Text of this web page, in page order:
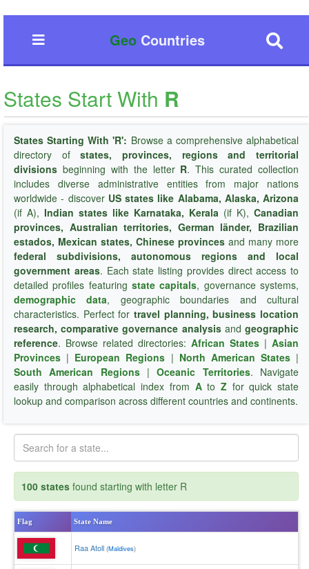
GeoCountries
States Start With R
States Starting With 'R': Browse a comprehensive alphabetical
directory ofstates, provinces, regions and territorial
divisions beginning with the letter R. This curated collection
includes diverse administrative entities from major nations
worldwide - discover US states like Alabama, Alaska, Arizona
(if A), Indian states like Karnataka, Kerala (if K), Canadian
provinces, Australian territories, German länder, Brazilian
estados, Mexican states, Chinese provinces and many more
federal subdivisions, autonomous regions and local
government areas. Each state listing provides direct access to
detailed profiles featuring state capitals, governance systems,
demographic data, geographic boundaries and cultural
characteristics. Perfect for travel planning, business location
research, comparative governance analysisandgeographic
reference. Browse related directories: African States | Asian
Provinces | European Regions | North American States|
South American Regions|Oceanic Territories. Navigate
easily through alphabetical index from Ato Z for quick state
lookup and comparison across different countries and continents.
100 states found starting with letter R
Flag State Name
Raa Atoll (Maldives)